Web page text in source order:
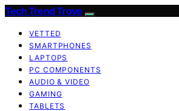
Tech Trend Trove
VETTED
SMARTPHONES
LAPTOPS
PC COMPONENTS
AUDIO & VIDEO
GAMING
TABLETS